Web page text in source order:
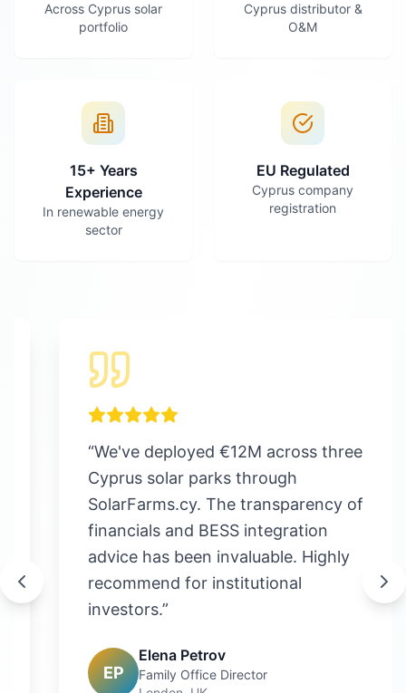
Across Cyprus solar
portfolio
Cyprus distributor &
O&M
15+ Years
Experience
In renewable energy
sector
EU Regulated
Cyprus company
registration
We've deployed €12M across three
Cyprus solar parks through
SolarFarms.cy. The transparency of
financials and BESS integration
advice has been invaluable. Highly
recommend for institutional
investors.”
EP
Elena Petrov
Family Office Director